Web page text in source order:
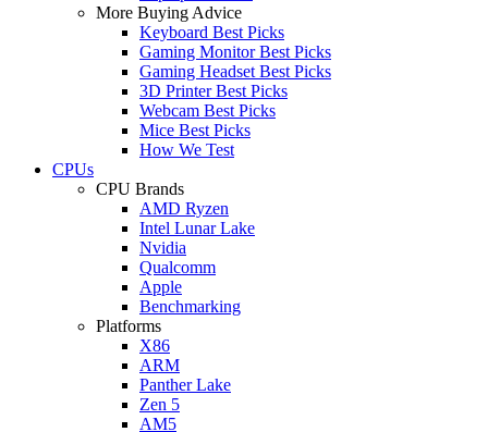
More Buying Advice
Keyboard Best Picks
Gaming Monitor Best Picks
Gaming Headset Best Picks
3D Printer Best Picks
Webcam Best Picks
Mice Best Picks
How We Test
CPUs
CPU Brands
AMD Ryzen
Intel Lunar Lake
Nvidia
Qualcomm
Apple
Benchmarking
Platforms
X86
ARM
Panther Lake
Zen 5
AM5